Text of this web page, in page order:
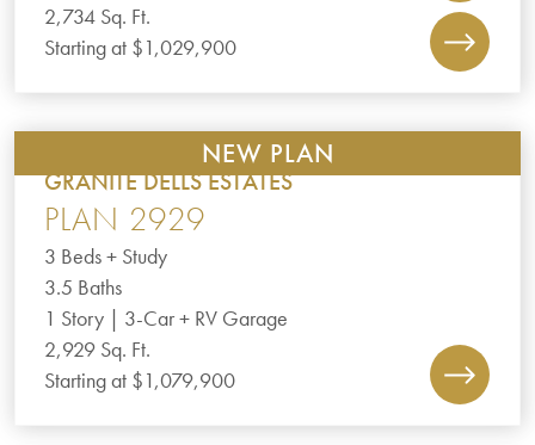
2,734 Sq. Ft.
Starting at $1,029,900
NEW PLAN
GRANITE DELLS ESTATES
PLAN 2929
3 Beds + Study
3.5 Baths
1 Story | 3-Car + RV Garage
2,929 Sq. Ft.
Starting at $1,079,900